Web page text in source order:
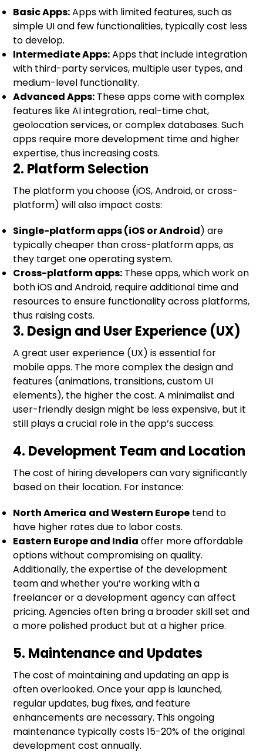
Basic Apps:Apps with limited features, such as
simple UI and few functionalities, typically cost less
to develop.
Intermediate Apps:Apps that include integration
with third-party services, multiple user types, and
medium-level functionality.
Advanced Apps: These apps come with complex
features like AI integration, real-time chat,
geolocation services, or complex databases. Such
apps require more development time and higher
expertise, thus increasing costs.
2. Platform Selection
The platform you choose (iOS, Android, or cross-
platform) will also impact costs:
Single-platform apps (iOS or Android) are
typically cheaper than cross-platform apps, as
they target one operating system.
Cross-platform apps: These apps, which work on
both iOS and Android, require additional time and
resources to ensure functionality across platforms,
thus raising costs.
3. Design and User Experience (UX)
A great user experience (UX) is essential for
mobile apps. The more complex the design and
features (animations, transitions, custom UI
elements), the higher the cost. A minimalist and
user-friendly design might be less expensive, but it
still plays a crucial role in the app’s success.
4. Development Team and Location
The cost of hiring developers can vary significantly
based on their location. For instance:
North America and Western Europe tend to
have higher rates due to labor costs.
Eastern Europe and India offer more affordable
options without compromising on quality.
Additionally, the expertise of the development
team and whether you’re working with a
freelancer or a development agency can affect
pricing. Agencies often bring a broader skill set and
a more polished product but at a higher price.
5. Maintenance and Updates
The cost of maintaining and updating an app is
often overlooked. Once your app is launched,
regular updates, bug fixes, and feature
enhancements are necessary. This ongoing
maintenance typically costs 15-20% of the original
development cost annually.